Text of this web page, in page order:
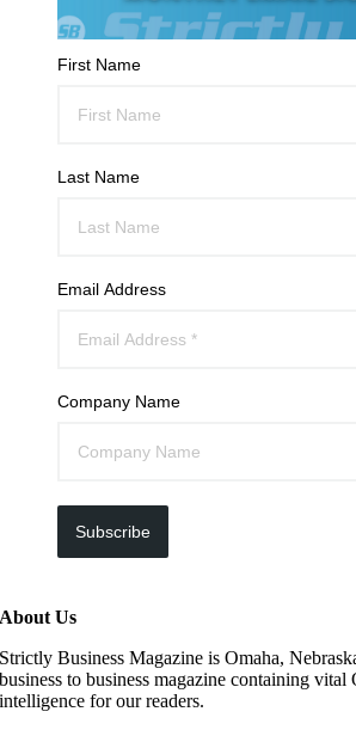
First Name
Last Name
Email Address
Company Name
Subscribe
About Us
Strictly Business Magazine is Omaha,
business to business magazine containing vital
intelligence for our readers.